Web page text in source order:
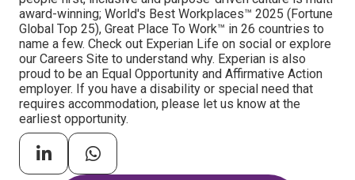
award-winning; World's Best Workplaces™ 2025 (Fortune
Global Top 25), Great Place To Work™ in 26 countries to
name a few. Check out Experian Life on social or explore
our Careers Site to understand why. Experian is also
proud to be an Equal Opportunity and Affirmative Action
employer. If you have a disability or special need that
requires accommodation, please let us know at the
earliest opportunity.